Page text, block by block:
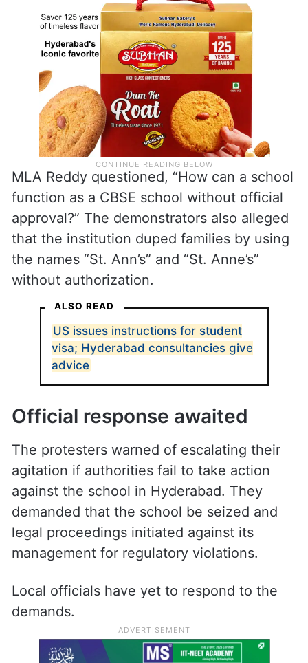
MLA Reddy questioned, “How can a school
function as a CBSE school without official
approval?” The demonstrators also alleged
that the institution duped families by using
the names “St. Ann’s” and “St. Anne’s”
without authorization.
ALSO READ
US issues instructions for student
visa; Hyderabad consultancies give
advice
Official response awaited
The protesters warned of escalating their
agitation if authorities fail to take action
against the school in Hyderabad. They
demanded that the school be seized and
legal proceedings initiated against its
management for regulatory violations.
Local officials have yet to respond to the
demands.